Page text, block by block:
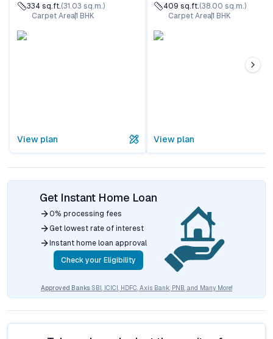
334 sq.ft.(31.03 sq.m.)
Carpet Area1 BHK
View plan
409 sq.ft.(38.00 sq.m.)
Carpet Area1 BHK
View plan
Get Instant Home Loan
0% processing fees
Get lowest rate of interest
Instant home loan approval
Check your Eligibility
Approved Banks SBI, ICICI, HDFC, Axis Bank, PNB, and Many More!